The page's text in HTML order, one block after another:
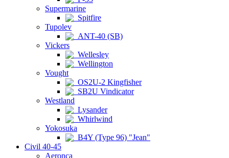
Supermarine
Spitfire
Tupolev
ANT-40 (SB)
Vickers
Wellesley
Wellington
Vought
OS2U-2 Kingfisher
SB2U Vindicator
Westland
Lysander
Whirlwind
Yokosuka
B4Y (Type 96) "Jean"
Civil 40-45
Aeronca